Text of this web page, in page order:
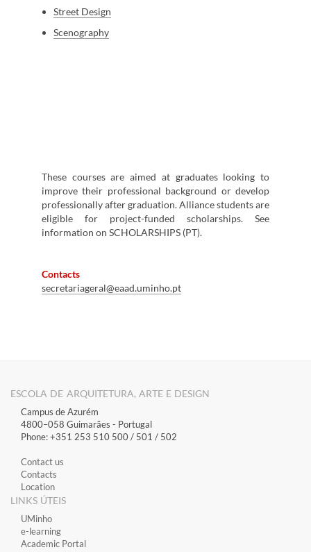
Street Design
Scenography
These courses are aimed at graduates looking to
improve their professional background or develop
professionally after graduation. Alliance students are
eligible for project-funded scholarships. See
information on SCHOLARSHIPS (PT).
Contacts
secretariageral@eaad.uminho.pt
ESCOLA DE ARQUITETURA, ARTE E DESIGN
Campus de Azurém
4800–058 Guimarães​ - Portugal
Phone: +351 253 510 500 / 501 / 502
Contact us
Contacts
Location
LINKS ÚTEIS
​UMinho
​e-learning
Academic Portal